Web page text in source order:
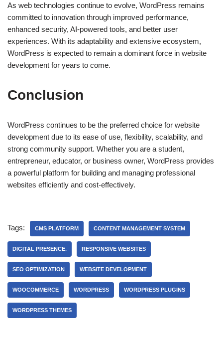
As web technologies continue to evolve, WordPress remains
committed to innovation through improved performance,
enhanced security, AI-powered tools, and better user
experiences. With its adaptability and extensive ecosystem,
WordPress is expected to remain a dominant force in website
development for years to come.
Conclusion
WordPress continues to be the preferred choice for website
development due to its ease of use, flexibility, scalability, and
strong community support. Whether you are a student,
entrepreneur, educator, or business owner, WordPress provides
a powerful platform for building and managing professional
websites efficiently and cost-effectively.
Tags: CMS PLATFORM CONTENT MANAGEMENT SYSTEM
DIGITAL PRESENCE. RESPONSIVE WEBSITES
SEO OPTIMIZATION WEBSITE DEVELOPMENT
WOOCOMMERCE WORDPRESS WORDPRESS PLUGINS
WORDPRESS THEMES